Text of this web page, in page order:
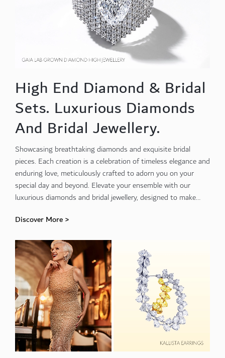
High End Diamond & Bridal
Sets. Luxurious Diamonds
And Bridal Jewellery.
Showcasing breathtaking diamonds and exquisite bridal
pieces. Each creation is a celebration of timeless elegance and
enduring love, meticulously crafted to adorn you on your
special day and beyond. Elevate your ensemble with our
luxurious diamonds and bridal jewellery, designed to make
Discover More >